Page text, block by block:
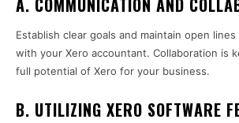
A. COMMUNICATION AND
Establish clear goals and maintain open
with your Xero accountant. Collaboration is
full potential of Xero for your business.
B. UTILIZING XERO SOFTWARE